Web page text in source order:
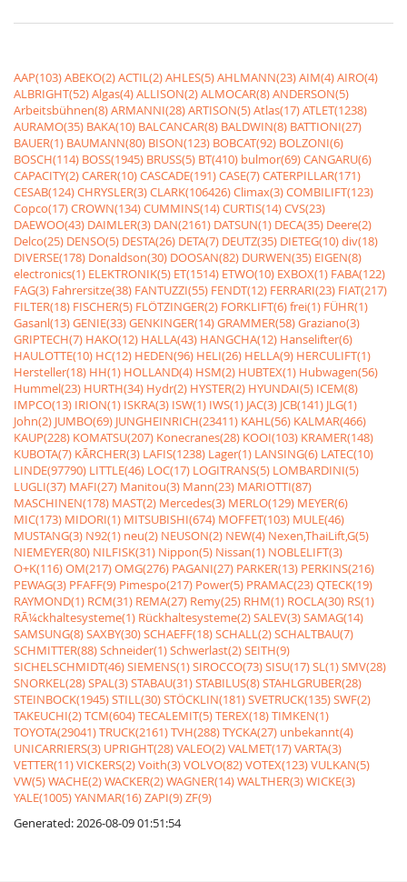
AAP(103)ABEKO(2)ACTIL(2)AHLES(5)AHLMANN(23)AIM(4)AIRO(4)
ALBRIGHT(52)Algas(4)ALLISON(2)ALMOCAR(8)ANDERSON(5)
Arbeitsbühnen(8)ARMANNI(28)ARTISON(5)Atlas(17)ATLET(1238)
AURAMO(35) BAKA(10) BALCANCAR(8) BALDWIN(8) BATTIONI(27)
BAUER(1) BAUMANN(80) BISON(123) BOBCAT(92) BOLZONI(6)
BOSCH(114) BOSS(1945) BRUSS(5) BT(410) bulmor(69)CANGARU(6)
CAPACITY(2)CARER(10)CASCADE(191)CASE(7)CATERPILLAR(171)
CESAB(124)CHRYSLER(3)CLARK(106426)Climax(3)COMBILIFT(123)
Copco(17)CROWN(134)CUMMINS(14)CURTIS(14)CVS(23)
DAEWOO(43) DAIMLER(3) DAN(2161) DATSUN(1) DECA(35) Deere(2)
Delco(25) DENSO(5) DESTA(26) DETA(7) DEUTZ(35) DIETEG(10)div(18)
DIVERSE(178) Donaldson(30) DOOSAN(82) DURWEN(35) EIGEN(8)
electronics(1) ELEKTRONIK(5) ET(1514) ETWO(10) EXBOX(1) FABA(122)
FAG(3) Fahrersitze(38) FANTUZZI(55) FENDT(12) FERRARI(23) FIAT(217)
FILTER(18) FISCHER(5) FLÖTZINGER(2) FORKLIFT(6)frei(1) FÜHR(1)
Gasanl(13)GENIE(33)GENKINGER(14)GRAMMER(58)Graziano(3)
GRIPTECH(7) HAKO(12) HALLA(43) HANGCHA(12) Hanselifter(6)
HAULOTTE(10) HC(12) HEDEN(96) HELI(26) HELLA(9) HERCULIFT(1)
Hersteller(18) HH(1) HOLLAND(4) HSM(2) HUBTEX(1) Hubwagen(56)
Hummel(23) HURTH(34) Hydr(2) HYSTER(2) HYUNDAI(5) ICEM(8)
IMPCO(13) IRION(1) ISKRA(3) ISW(1) IWS(1) JAC(3) JCB(141) JLG(1)
John(2) JUMBO(69) JUNGHEINRICH(23411) KAHL(56) KALMAR(466)
KAUP(228) KOMATSU(207) Konecranes(28) KOOI(103) KRAMER(148)
KUBOTA(7) KÃRCHER(3) LAFIS(1238) Lager(1) LANSING(6) LATEC(10)
LINDE(97790) LITTLE(46) LOC(17) LOGITRANS(5) LOMBARDINI(5)
LUGLI(37) MAFI(27) Manitou(3) Mann(23) MARIOTTI(87)
MASCHINEN(178) MAST(2) Mercedes(3) MERLO(129) MEYER(6)
MIC(173) MIDORI(1) MITSUBISHI(674) MOFFET(103) MULE(46)
MUSTANG(3) N92(1) neu(2) NEUSON(2) NEW(4) Nexen,ThaiLift,G(5)
NIEMEYER(80) NILFISK(31) Nippon(5) Nissan(1) NOBLELIFT(3)
O+K(116)OM(217)OMG(276) PAGANI(27) PARKER(13) PERKINS(216)
PEWAG(3) PFAFF(9) Pimespo(217) Power(5) PRAMAC(23)QTECK(19)
RAYMOND(1) RCM(31) REMA(27) Remy(25) RHM(1) ROCLA(30) RS(1)
RÃ¼ckhaltesysteme(1) Rückhaltesysteme(2)SALEV(3)SAMAG(14)
SAMSUNG(8)SAXBY(30)SCHAEFF(18)SCHALL(2)SCHALTBAU(7)
SCHMITTER(88)Schneider(1)Schwerlast(2)SEITH(9)
SICHELSCHMIDT(46)SIEMENS(1)SIROCCO(73)SISU(17)SL(1)SMV(28)
SNORKEL(28)SPAL(3)STABAU(31)STABILUS(8)STAHLGRUBER(28)
STEINBOCK(1945)STILL(30)STÖCKLIN(181)SVETRUCK(135)SWF(2)
TAKEUCHI(2)TCM(604)TECALEMIT(5)TEREX(18)TIMKEN(1)
TOYOTA(29041)TRUCK(2161)TVH(288)TYCKA(27) unbekannt(4)
UNICARRIERS(3) UPRIGHT(28)VALEO(2)VALMET(17)VARTA(3)
VETTER(11)VICKERS(2)Voith(3)VOLVO(82)VOTEX(123)VULKAN(5)
VW(5)WACHE(2)WACKER(2)WAGNER(14)WALTHER(3)WICKE(3)
YALE(1005)YANMAR(16)ZAPI(9)ZF(9)
Generated: 2026-08-09 01:51:54